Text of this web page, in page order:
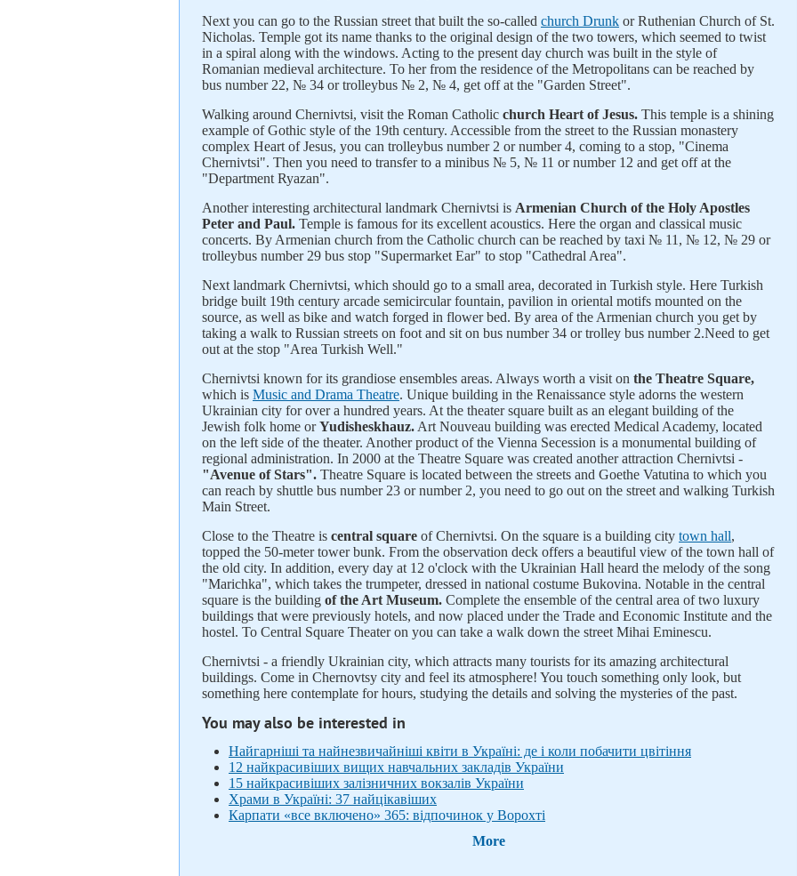
Next you can go to the Russian street that built the so-called church Drunk or Ruthenian Church of St.
Nicholas. Temple got its name thanks to the original design of the two towers, which seemed to twist
in a spiral along with the windows. Acting to the present day church was built in the style of
Romanian medieval architecture. To her from the residence of the Metropolitans can be reached by
bus number 22, № 34 or trolleybus № 2, № 4, get off at the "Garden Street".
Walking around Chernivtsi, visit the Roman Catholic church Heart of Jesus. This temple is a shining
example of Gothic style of the 19th century. Accessible from the street to the Russian monastery
complex Heart of Jesus, you can trolleybus number 2 or number 4, coming to a stop, "Cinema
Chernivtsi". Then you need to transfer to a minibus № 5, № 11 or number 12 and get off at the
"Department Ryazan".
Another interesting architectural landmark Chernivtsi is Armenian Church of the Holy Apostles
Peter and Paul. Temple is famous for its excellent acoustics. Here the organ and classical music
concerts. By Armenian church from the Catholic church can be reached by taxi № 11, № 12, № 29 or
trolleybus number 29 bus stop "Supermarket Ear" to stop "Cathedral Area".
Next landmark Chernivtsi, which should go to a small area, decorated in Turkish style. Here Turkish
bridge built 19th century arcade semicircular fountain, pavilion in oriental motifs mounted on the
source, as well as bike and watch forged in flower bed. By area of the Armenian church you get by
taking a walk to Russian streets on foot and sit on bus number 34 or trolley bus number 2.Need to get
out at the stop "Area Turkish Well."
Chernivtsi known for its grandiose ensembles areas. Always worth a visit on the Theatre Square,
which is Music and Drama Theatre. Unique building in the Renaissance style adorns the western
Ukrainian city for over a hundred years. At the theater square built as an elegant building of the
Jewish folk home orYudisheskhauz. Art Nouveau building was erected Medical Academy, located
on the left side of the theater. Another product of the Vienna Secession is a monumental building of
regional administration. In 2000 at the Theatre Square was created another attraction Chernivtsi -
"Avenue of Stars". Theatre Square is located between the streets and Goethe Vatutina to which you
can reach by shuttle bus number 23 or number 2, you need to go out on the street and walking Turkish
Main Street.
Close to the Theatre is central square of Chernivtsi. On the square is a building city town hall,
topped the 50-meter tower bunk. From the observation deck offers a beautiful view of the town hall of
the old city. In addition, every day at 12 o'clock with the Ukrainian Hall heard the melody of the song
"Marichka", which takes the trumpeter, dressed in national costume Bukovina. Notable in the central
square is the building of the Art Museum. Complete the ensemble of the central area of two luxury
buildings that were previously hotels, and now placed under the Trade and Economic Institute and the
hostel. To Central Square Theater on you can take a walk down the street Mihai Eminescu.
Chernivtsi - a friendly Ukrainian city, which attracts many tourists for its amazing architectural
buildings. Come in Chernovtsy city and feel its atmosphere! You touch something only look, but
something here contemplate for hours, studying the details and solving the mysteries of the past.
You may also be interested in
Найгарніші та найнезвичайніші квіти в Україні: де і коли побачити цвітіння
12 найкрасивіших вищих навчальних закладів України
15 найкрасивіших залізничних вокзалів України
Храми в Україні: 37 найцікавіших
Карпати «все включено» 365: відпочинок у Ворохті
More